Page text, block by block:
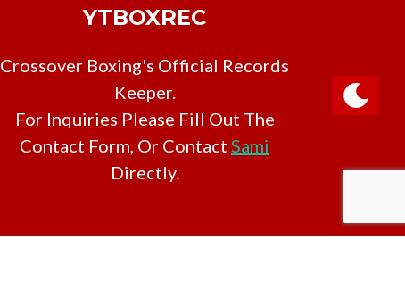
YTBOXREC
Crossover Boxing's Official Records
Keeper.
For Inquiries Please Fill Out The
Contact Form, Or Contact Sami
Directly.